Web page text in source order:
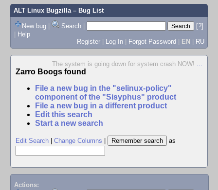
ALT Linux Bugzilla– Bug List
New bug | Search |
[?]
| Help
Register | Log In | Forgot Password | EN | RU
The system is going down for system crash NOW! ...
Zarro Boogs found
File a new bug in the "selinux-policy"
component of the "Sisyphus" product
File a new bug in a different product
Edit this search
Start a new search
Edit Search Change Columns as
Actions: